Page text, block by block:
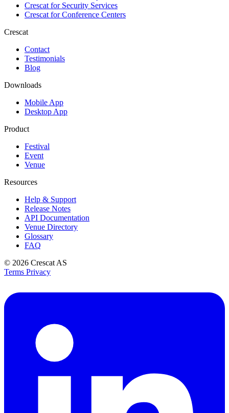
Crescat forSecurity Services
Crescat forConference Centers
Crescat
Contact
Testimonials
Blog
Downloads
Mobile App
Desktop App
Product
Festival
Event
Venue
Resources
Help & Support
Release Notes
API Documentation
Venue Directory
Glossary
FAQ
© 2026 Crescat AS
Terms Privacy